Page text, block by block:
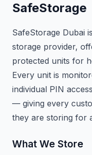
SafeStorage
SafeStorage Dubai
storage provider,
protected units for
Every unit is
individual PIN
— giving every
they are storing for
What We Store